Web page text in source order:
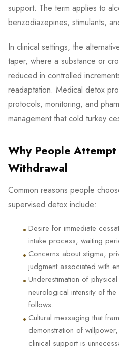
support. The term applies to
benzodiazepines, stimulants,
In clinical settings, the
taper, where a substance or
reduced in controlled
readaptation. Medical detox
protocols, monitoring, and
management that cold turkey
Why People
Withdrawal
Common reasons people
supervised detox include:
• Desire for immediate
intake process, waiting
• Concerns about stigma,
judgment associated with
• Underestimation of
neurological intensity of
follows.
• Cultural messaging that
demonstration of
clinical support is